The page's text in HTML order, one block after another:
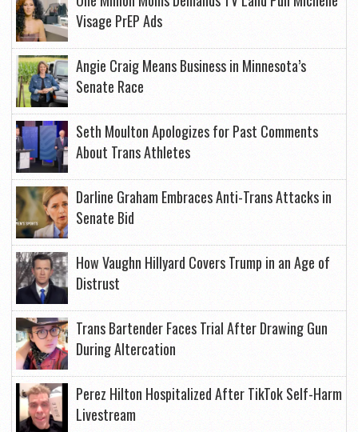
Visage PrEP Ads
Angie Craig Means Business in Minnesota’s
Senate Race
Seth Moulton Apologizes for Past Comments
About Trans Athletes
Darline Graham Embraces Anti-Trans Attacks in
Senate Bid
How Vaughn Hillyard Covers Trump in an Age of
Distrust
Trans Bartender Faces Trial After Drawing Gun
During Altercation
Perez Hilton Hospitalized After TikTok Self-Harm
Livestream